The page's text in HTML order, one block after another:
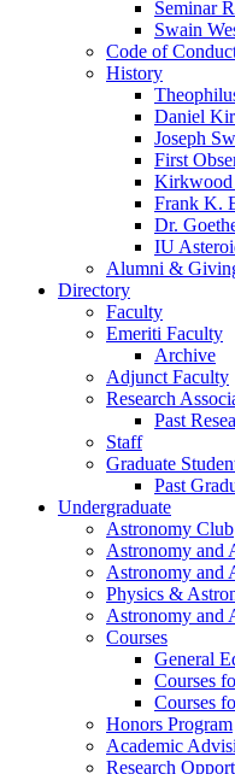
Seminar
Swain
Code of
History
Daniel
Joseph
First
Kirkwood
Frank K.
Dr.
IU
Alumni &
Directory
Faculty
Emeriti Faculty
Archive
Adjunct Faculty
Research
Past
Staff
Graduate
Past
Undergraduate
Astronomy Club
Astronomy and
Astronomy and
Physics &
Astronomy and
Courses
General
Courses
Courses
Honors Program
Academic
Research